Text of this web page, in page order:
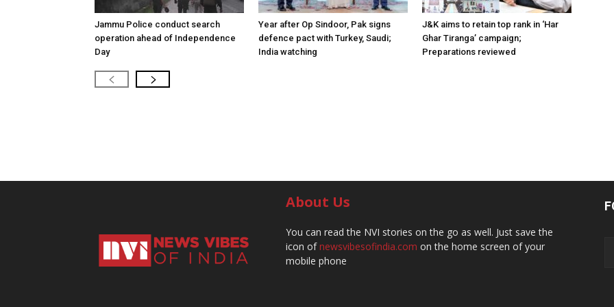
Jammu Police conduct search
operation ahead of Independence
Day
Year after Op Sindoor, Pak signs
defence pact with Turkey, Saudi;
India watching
J&K aims to retain top rank in ‘Har
Ghar Tiranga’ campaign;
Preparations reviewed
About Us
You can read the NVI stories on the go as well. Just save the
icon ofnewsvibesofindia.com on the home screen of your
mobile phone